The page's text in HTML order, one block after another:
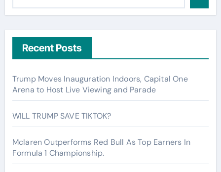
Recent Posts
Trump Moves Inauguration Indoors, Capital One
Arena to Host Live Viewing and Parade
WILL TRUMP SAVE TIKTOK?
Mclaren Outperforms Red Bull As Top Earners In
Formula 1 Championship.